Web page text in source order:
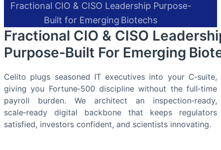
Fractional CIO & CISO Leadership Purpose-
Built for Emerging Biotechs
Fractional CIO & CISO
Purpose‑Built For Emerging
Celito plugs seasoned IT executives into your C‑suite,
giving you Fortune‑500 discipline without the full‑time
payroll burden. We architect an inspection‑ready,
scale‑ready digital backbone that keeps regulators
satisfied, investors confident, and scientists innovating.